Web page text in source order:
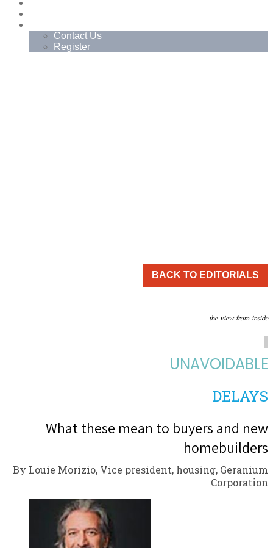
Contact Us
Register
BACK TO EDITORIALS
the view from inside
UNAVOIDABLE
DELAYS
What these mean to buyers and new
homebuilders
By Louie Morizio, Vice president, housing, Geranium
Corporation